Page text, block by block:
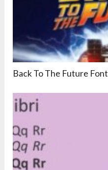
Back To The Future Font